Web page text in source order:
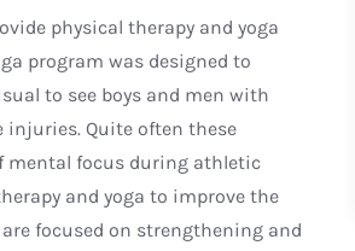
physical therapy and yoga
program was designed to
to see boys and men with
injuries. Quite often these
mental focus during athletic
and yoga to improve the
focused on strengthening and